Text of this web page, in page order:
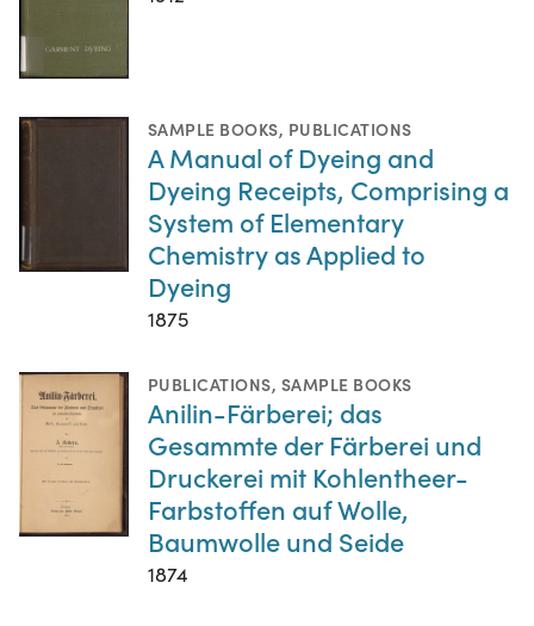
SAMPLE BOOKS, PUBLICATIONS
A Manual of Dyeing and
Dyeing Receipts, Comprising a
System of Elementary
Chemistry as Applied to
Dyeing
1875
PUBLICATIONS, SAMPLE BOOKS
Anilin-Färberei; das
Gesammte der Färberei und
Druckerei mit Kohlentheer-
Farbstoffen auf Wolle,
Baumwolle und Seide
1874